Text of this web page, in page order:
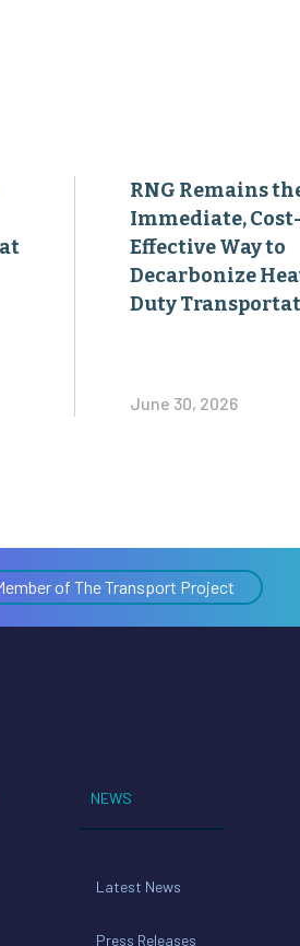
RNG Remains
Immediate, Cost-
Effective Way to
Decarbonize
Duty
June 30, 2026
of The Transport Project
NEWS
Latest News
Press Releases